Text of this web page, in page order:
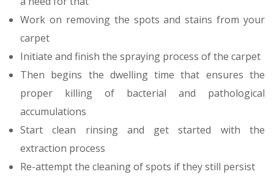
Work on removing the spots and stains from your
carpet
Initiate and finish the spraying process of the carpet
Then begins the dwelling time that ensures the
proper killing of bacterial and pathological
accumulations
Start clean rinsing and get started with the
extraction process
Re-attempt the cleaning of spots if they still persist